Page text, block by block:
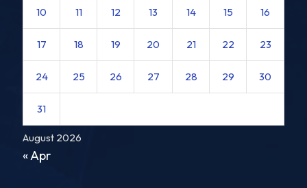
August 2026
10 11 12 13 14 15 16
17 18 19 20 21 22 23
24 25 26 27 28 29 30
31
« Apr